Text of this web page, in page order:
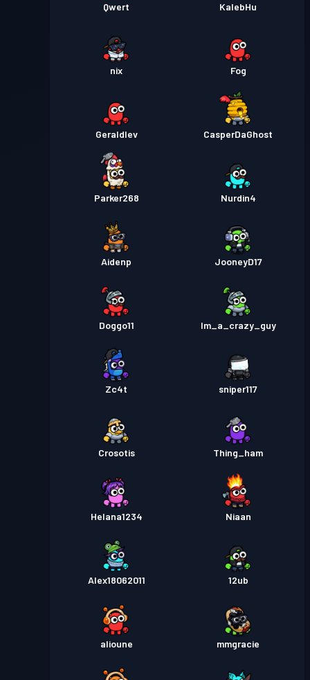
Qwert KalebHu
nix Fog
Geraldlev CasperDaGhost
Parker268 Nurdin4
Aidenp JooneyD17
Doggo11 Im_a_crazy_guy
Zc4t sniper117
Crosotis Thing_ham
Helana1234 Niaan
Alex18062011 12ub
alioune mmgracie